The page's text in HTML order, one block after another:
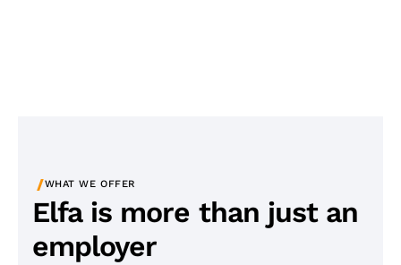
/WHAT WE OFFER
Elfa is more than just an
employer